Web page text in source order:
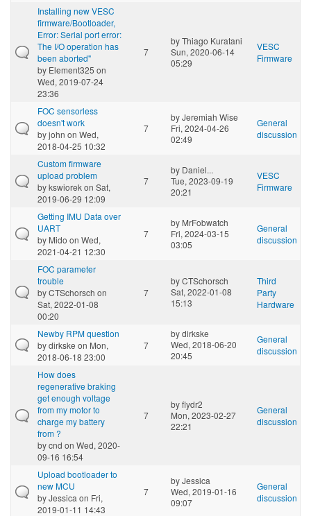
Installing new VESC
firmware/Bootloader,
Error: Serial port error:
The I/O operation has
been aborted"
by Element325 on
Wed, 2019-07-24
23:36
7
byThiago Kuratani
Sun, 2020-06-14
05:29
VESC
Firmware
FOC sensorless
doesn't work
byjohn on Wed,
2018-04-25 10:32
7
byJeremiah Wise
Fri, 2024-04-26
02:49
General
discussion
Custom firmware
upload problem
bykswiorekon Sat,
2019-06-29 12:09
7
by Daniel...
Tue, 2023-09-19
20:21
VESC
Firmware
Getting IMU Data over
UART
by Mido on Wed,
2021-04-21 12:30
7
by MrFobwatch
Fri, 2024-03-15
03:05
General
discussion
FOC parameter
trouble
byCTSchorsch on
Sat, 2022-01-08
00:20
7
byCTSchorsch
Sat, 2022-01-08
15:13
Third
Party
Hardware
Newby RPM question
bydirkske on Mon,
2018-06-18 23:00
7
bydirkske
Wed, 2018-06-20
20:45
General
discussion
How does
regenerative braking
get enough voltage
from my motor to
charge my battery
from ?
bycnd on Wed, 2020-
09-16 16:54
7
byflydr2
Mon, 2023-02-27
22:21
General
discussion
Upload bootloader to
new MCU
byJessica on Fri,
2019-01-11 14:43
7
byJessica
Wed, 2019-01-16
09:07
General
discussion